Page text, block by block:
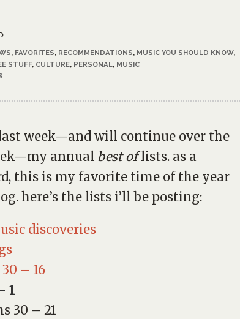
, FAVORITES, RECOMMENDATIONS, MUSIC YOU SHOULD KNOW,
STUFF, CULTURE, PERSONAL, MUSIC
week—and will continue over the
annual best oflists. as a
this is my favorite time of the year
here’s the lists i’ll be posting:
discoveries
– 16
1
30 – 21